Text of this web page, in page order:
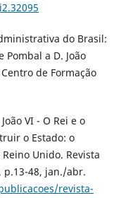
do Brasil:
a D. João
de Formação
VI - O Rei e o
o Estado: o
Unido. Revista
p.13-48, jan./abr.
revista-